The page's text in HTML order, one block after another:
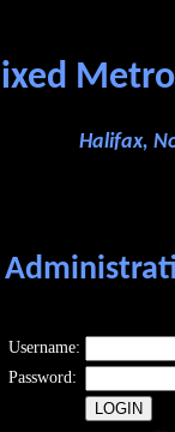
Halifax,
Username:
Password: